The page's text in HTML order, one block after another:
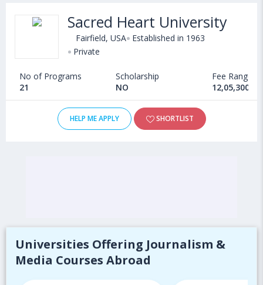
Sacred Heart University
Fairfield, USA Established in 1963
Private
No of Programs
21
Scholarship
NO
Fee Range
12,05,300 -
HELP ME APPLY SHORTLIST
Universities Offering Journalism &
Media Courses Abroad